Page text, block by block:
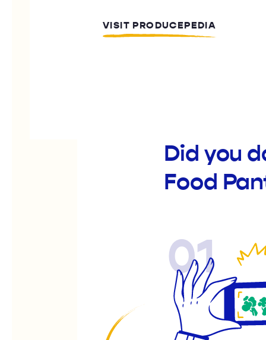
VISIT PRODUCEPEDIA
Did you
Food
01